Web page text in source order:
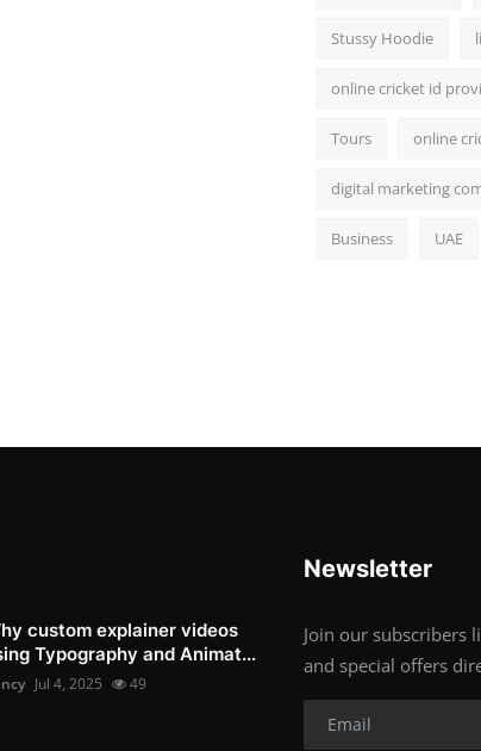
Stussy Hoodie
online cricket id
Tours online
digital marketing
Business UAE
custom explainer videos
Typography and Animat...
Jul 4, 2025 49
Newsletter
Join our subscribers
and special offers